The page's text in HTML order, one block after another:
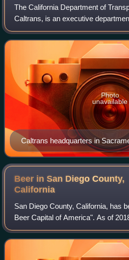
The California Department of
Caltrans, is an executive
California. Headquartered in
cabinet-level California St
Caltrans headquarters in
Photo
unavailable
Beer in San Diego County,
California
San Diego County, California, has
Beer Capital of America". As of
to 155 licensed craft breweries –
the United States. Based